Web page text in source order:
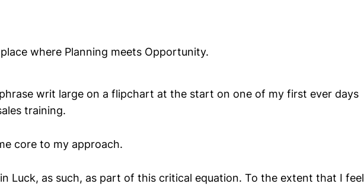
where Planning meets Opportunity.
writ large on a flipchart at the start on one of my first ever days
training.
core to my approach.
Luck, as such, as part of this critical equation. To the extent that I feel